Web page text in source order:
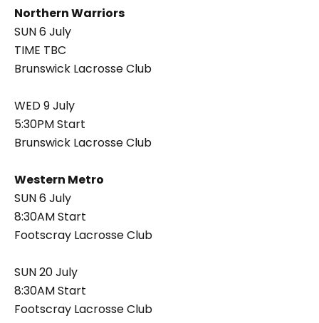
Northern Warriors
SUN 6 July
TIME TBC
Brunswick Lacrosse Club
WED 9 July
5:30PM Start
Brunswick Lacrosse Club
Western Metro
SUN 6 July
8:30AM Start
Footscray Lacrosse Club
SUN 20 July
8:30AM Start
Footscray Lacrosse Club